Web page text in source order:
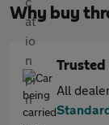
Why buy
Trusted
All